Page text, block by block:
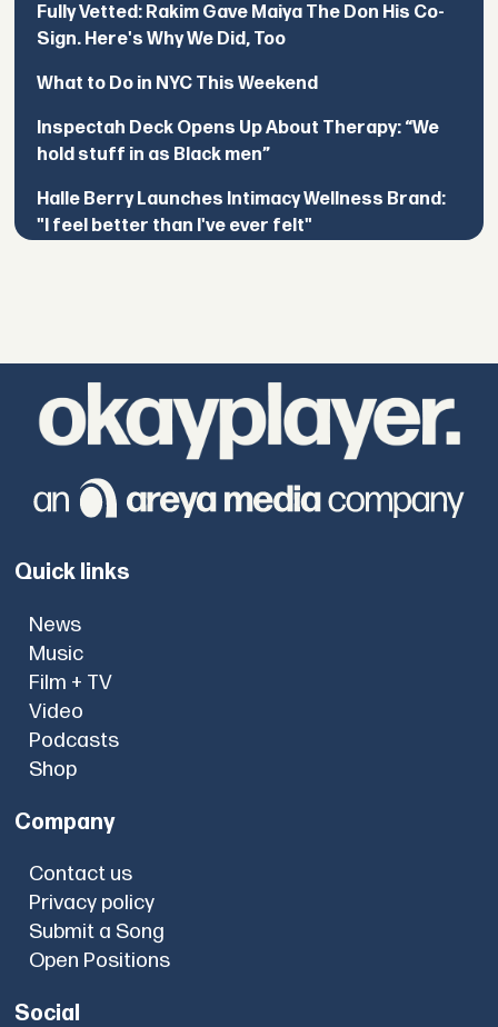
Fully Vetted: Rakim Gave Maiya The Don His Co-
Sign. Here's Why We Did, Too
What to Do in NYC This Weekend
Inspectah Deck Opens Up About Therapy: “We
hold stuff in as Black men”
Halle Berry Launches Intimacy Wellness Brand:
"I feel better than I've ever felt"
Quick links
News
Music
Film + TV
Video
Podcasts
Shop
Company
Contact us
Privacy policy
Submit a Song
Open Positions
Social